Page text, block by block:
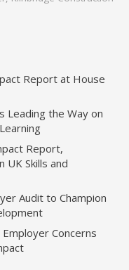
Report at House
Leading the Way on
Report,
UK Skills and
Audit to Champion
Concerns